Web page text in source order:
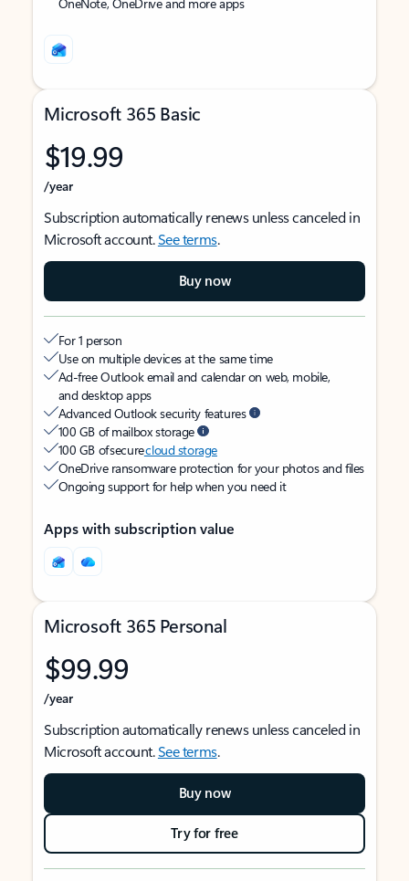
Microsoft 365 Basic
$19.99
/year
Subscription automatically renews unless canceled in
Microsoft account.See terms.
Buy now
For 1 person
Use on multiple devices at the same time
Ad-free Outlook email and calendar on web, mobile,
and desktop apps
Advanced Outlook security features
100 GB of mailbox storage
100 GB of securecloud storage
OneDrive ransomware protection for your photos and files
Ongoing support for help when you need it
Apps with subscription value
Microsoft 365 Personal
$99.99
/year
Subscription automatically renews unless canceled in
Microsoft account.See terms.
Buy now
Try for free